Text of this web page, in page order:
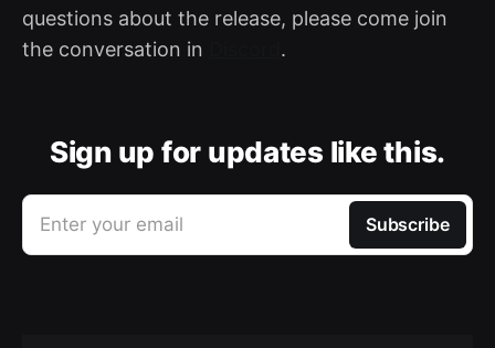
questions about the release, please come join
the conversation in
.
Sign up for updates like this.
Enter your email Subscribe